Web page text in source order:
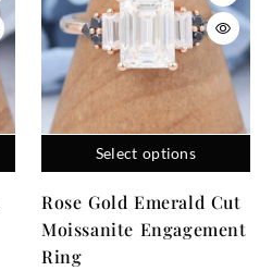
Select options
Rose Gold Emerald Cut
Moissanite Engagement
Ring